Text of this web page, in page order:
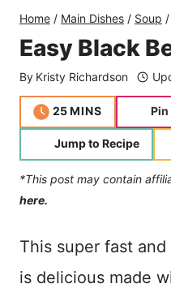
Home / Main Dishes / Soup /
Easy Black
By Kristy Richardson
25minutes
MINS Pin
Jump to Recipe
*This post may contain
here.
This super fast
is delicious made